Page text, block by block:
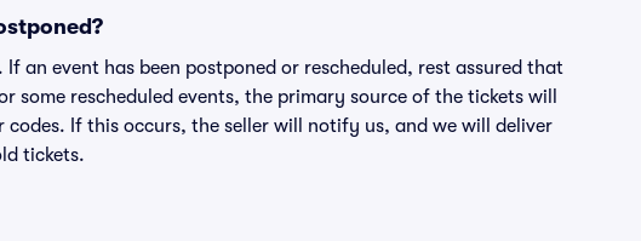
an event has been postponed or rescheduled, rest assured that
rescheduled events, the primary source of the tickets will
If this occurs, the seller will notify us, and we will deliver
tickets.